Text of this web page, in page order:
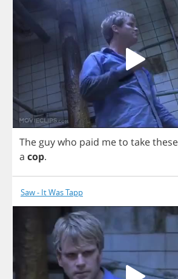
Theguywho paid meto takethese
a cop.
Saw - It Was Tapp